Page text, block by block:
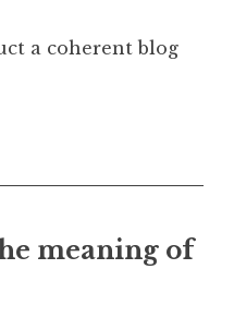
a coherent blog
meaning of